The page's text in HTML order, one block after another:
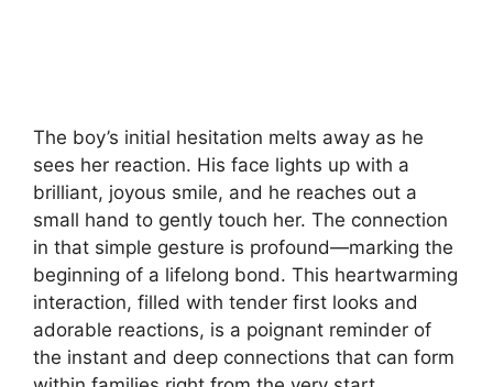
The boy’s initial hesitation melts away as he
sees her reaction. His face lights up with a
brilliant, joyous smile, and he reaches out a
small hand to gently touch her. The connection
in that simple gesture is profound—marking the
beginning of a lifelong bond. This heartwarming
interaction, filled with tender first looks and
adorable reactions, is a poignant reminder of
the instant and deep connections that can form